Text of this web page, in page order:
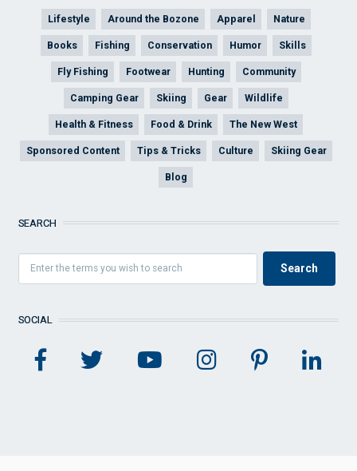
Lifestyle Around the Bozone Apparel Nature
Books Fishing Conservation Humor Skills
Fly Fishing Footwear Hunting Community
Camping Gear Skiing Gear Wildlife
Health & Fitness Food & Drink The New West
Sponsored Content Tips & Tricks Culture Skiing Gear
Blog
SEARCH
SOCIAL